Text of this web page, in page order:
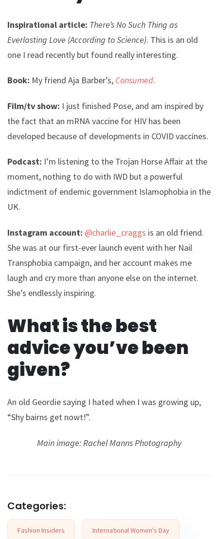
Inspirational article: There’s No Such Thing as
Everlasting Love (According to Science). This is an old
one I read recently but found really interesting.
Book: My friend Aja Barber’s, Consumed.
Film/tv show: I just finished Pose, and am inspired by
the fact that an mRNA vaccine for HIV has been
developed because of developments in COVID vaccines.
Podcast: I’m listening to the Trojan Horse Affair at the
moment, nothing to do with IWD but a powerful
indictment of endemic government Islamophobia in the
UK.
Instagram account: @charlie_craggs is an old friend.
She was at our first-ever launch event with her Nail
Transphobia campaign, and her account makes me
laugh and cry more than anyone else on the internet.
She’s endlessly inspiring.
What is the best
advice you’ve been
given?
An old Geordie saying I hated when I was growing up,
“Shy bairns get nowt!”.
Main image: Rachel Manns Photography
Categories:
Fashion Insiders International Women's Day